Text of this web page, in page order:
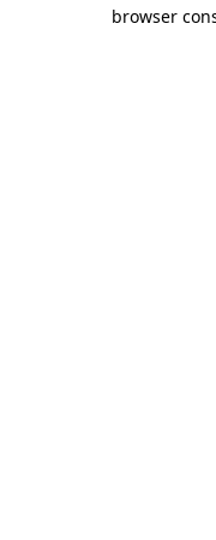
browser